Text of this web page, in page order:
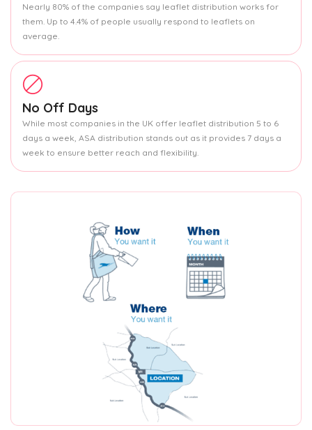
Nearly 80% of the companies say leaflet distribution works for
them. Up to 4.4% of people usually respond to leaflets on
average.
No Off Days
While most companies in the UK offer leaflet distribution 5 to 6
days a week, ASA distribution stands out as it provides 7 days a
week to ensure better reach and flexibility.